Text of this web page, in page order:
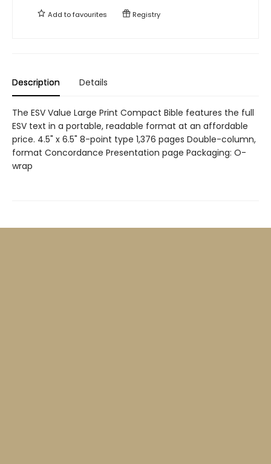
Add tofavourites Registry
Description Details
The ESV Value Large Print Compact Bible features the full
ESV text in a portable, readable format at an affordable
price. 4.5" x 6.5" 8-point type 1,376 pages Double-column,
format Concordance Presentation page Packaging: O-
wrap